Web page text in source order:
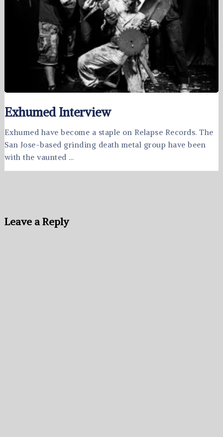
Exhumed Interview
Exhumed have become a staple on Relapse Records. The
San Jose-based grinding death metal group have been
with the vaunted …
Leave a Reply